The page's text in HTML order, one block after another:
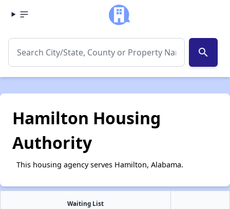
search
Hamilton Housing
Authority
This housing agency serves Hamilton, Alabama.
Waiting List